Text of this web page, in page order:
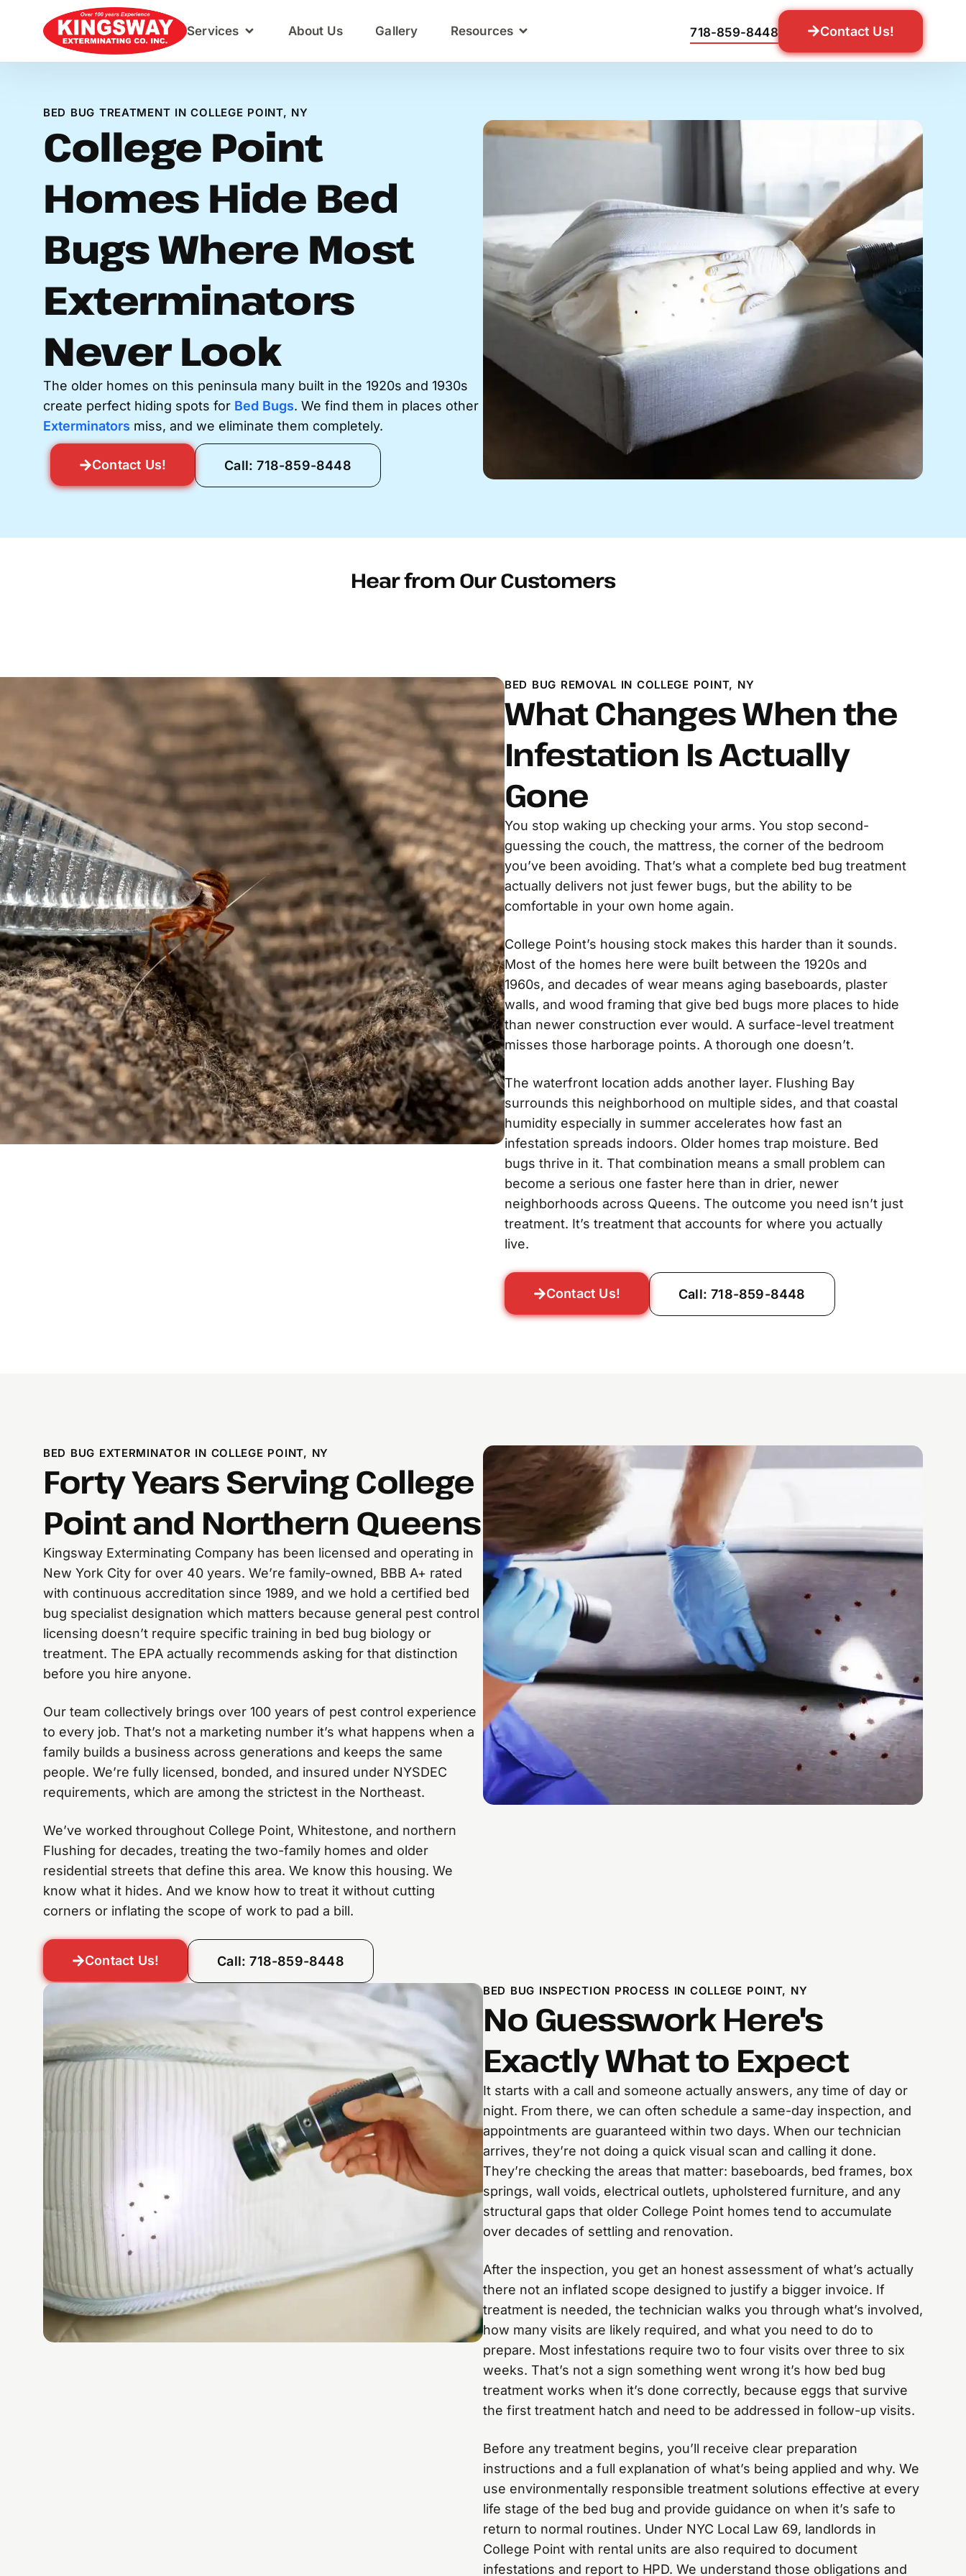
Services About Us Gallery Resources 718-859-8448 Contact Us!
BED BUG TREATMENT IN COLLEGE POINT, NY
College Point
Homes Hide Bed
Bugs Where Most
Exterminators
Never Look
The older homes on this peninsula many built in the 1920s and 1930s
create perfect hiding spots for Bed Bugs. We find them in places other
Exterminators miss, and we eliminate them completely.
Contact Us! Call: 718-859-8448
Hear from Our Customers
BED BUG REMOVAL IN COLLEGE POINT, NY
What Changes When the
Infestation Is Actually
Gone
You stop waking up checking your arms. You stop second-
guessing the couch, the mattress, the corner of the bedroom
you’ve been avoiding. That’s what a complete bed bug treatment
actually delivers not just fewer bugs, but the ability to be
comfortable in your own home again.
College Point’s housing stock makes this harder than it sounds.
Most of the homes here were built between the 1920s and
1960s, and decades of wear means aging baseboards, plaster
walls, and wood framing that give bed bugs more places to hide
than newer construction ever would. A surface-level treatment
misses those harborage points. A thorough one doesn’t.
The waterfront location adds another layer. Flushing Bay
surrounds this neighborhood on multiple sides, and that coastal
humidity especially in summer accelerates how fast an
infestation spreads indoors. Older homes trap moisture. Bed
bugs thrive in it. That combination means a small problem can
become a serious one faster here than in drier, newer
neighborhoods across Queens. The outcome you need isn’t just
treatment. It’s treatment that accounts for where you actually
live.
Contact Us! Call: 718-859-8448
BED BUG EXTERMINATOR IN COLLEGE POINT, NY
Forty Years Serving College
Point and Northern Queens
Kingsway Exterminating Company has been licensed and operating in
New York City for over 40 years. We’re family-owned, BBB A+ rated
with continuous accreditation since 1989, and we hold a certified bed
bug specialist designation which matters because general pest control
licensing doesn’t require specific training in bed bug biology or
treatment. The EPA actually recommends asking for that distinction
before you hire anyone.
Our team collectively brings over 100 years of pest control experience
to every job. That’s not a marketing number it’s what happens when a
family builds a business across generations and keeps the same
people. We’re fully licensed, bonded, and insured under NYSDEC
requirements, which are among the strictest in the Northeast.
We’ve worked throughout College Point, Whitestone, and northern
Flushing for decades, treating the two-family homes and older
residential streets that define this area. We know this housing. We
know what it hides. And we know how to treat it without cutting
corners or inflating the scope of work to pad a bill.
Contact Us! Call: 718-859-8448
BED BUG INSPECTION PROCESS IN COLLEGE POINT, NY
No Guesswork Here's
Exactly What to Expect
It starts with a call and someone actually answers, any time of day or
night. From there, we can often schedule a same-day inspection, and
appointments are guaranteed within two days. When our technician
arrives, they’re not doing a quick visual scan and calling it done.
They’re checking the areas that matter: baseboards, bed frames, box
springs, wall voids, electrical outlets, upholstered furniture, and any
structural gaps that older College Point homes tend to accumulate
over decades of settling and renovation.
After the inspection, you get an honest assessment of what’s actually
there not an inflated scope designed to justify a bigger invoice. If
treatment is needed, the technician walks you through what’s involved,
how many visits are likely required, and what you need to do to
prepare. Most infestations require two to four visits over three to six
weeks. That’s not a sign something went wrong it’s how bed bug
treatment works when it’s done correctly, because eggs that survive
the first treatment hatch and need to be addressed in follow-up visits.
Before any treatment begins, you’ll receive clear preparation
instructions and a full explanation of what’s being applied and why. We
use environmentally responsible treatment solutions effective at every
life stage of the bed bug and provide guidance on when it’s safe to
return to normal routines. Under NYC Local Law 69, landlords in
College Point with rental units are also required to document
infestations and report to HPD. We understand those obligations and